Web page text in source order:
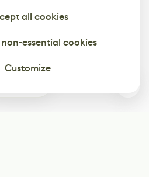
all cookies
essential cookies
Customize